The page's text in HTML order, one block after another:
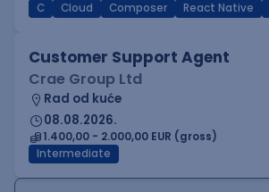
C
Cloud Composer React Native
Customer Support Agent
Crae Group Ltd
Rad od kuće
08.08.2026.
1.400,00 - 2.000,00 EUR (gross)
Intermediate